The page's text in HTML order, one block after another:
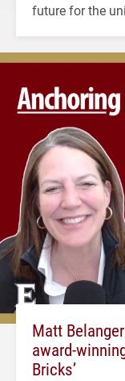
future for the
Matt
award-
Bricks’